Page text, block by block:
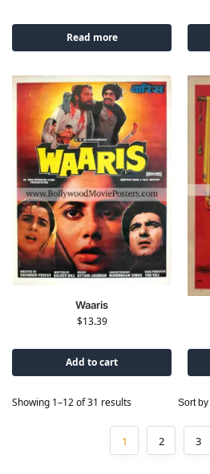
Read more
Waaris
$13.39
Add to cart
Showing 1–12 of 31 results
1 2 3